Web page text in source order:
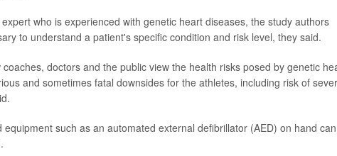
who is experienced with genetic heart diseases, the study authors
to understand a patient's specific condition and risk level, they said.
doctors and the public view the health risks posed by genetic
and sometimes fatal downsides for the athletes, including risk of
such as an automated external defibrillator (AED) on hand can